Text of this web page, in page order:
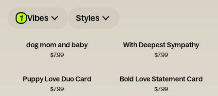
1 Vibes Styles
dog mom and baby
$7.99
With Deepest Sympathy
$7.99
Puppy Love Duo Card
$7.99
Bold Love Statement Card
$7.99